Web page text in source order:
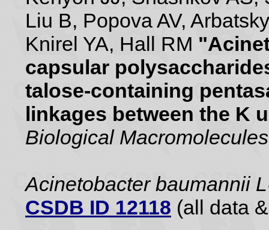
Liu B, Popova AV,
Knirel YA, Hall RM
capsular
talose-containing
linkages between the K
Biological Macromolecules
Acinetobacter baumannii
CSDB ID 12118 (all data